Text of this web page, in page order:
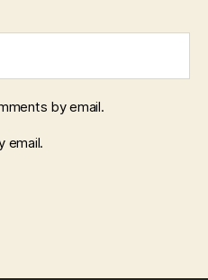
by email.
email.